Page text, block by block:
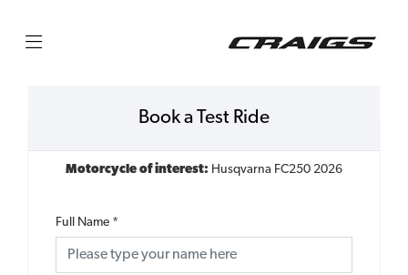
Book a Test Ride
Motorcycle of interest: Husqvarna FC250 2026
Full Name *